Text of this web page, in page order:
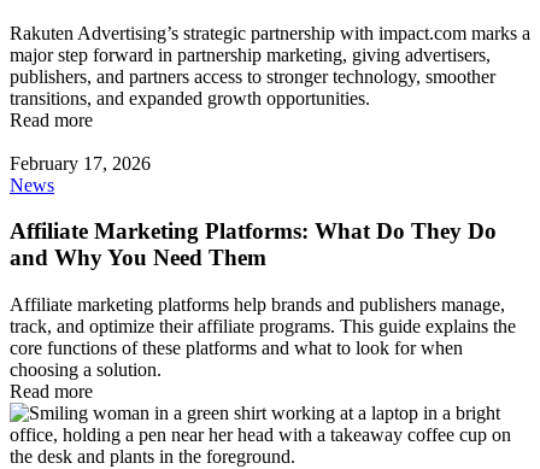
Rakuten Advertising’s strategic partnership with impact.com marks a
major step forward in partnership marketing, giving advertisers,
publishers, and partners access to stronger technology, smoother
transitions, and expanded growth opportunities.
Read more
February 17, 2026
News
Affiliate Marketing Platforms: What Do They Do
and Why You Need Them
Affiliate marketing platforms help brands and publishers manage,
track, and optimize their affiliate programs. This guide explains the
core functions of these platforms and what to look for when
choosing a solution.
Read more